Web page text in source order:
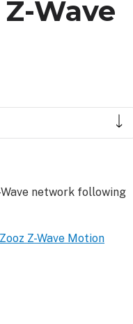
Wave
network following
Zooz Z-Wave Motion